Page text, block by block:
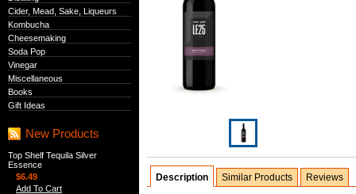
Cider, Mead, Sake, Liqueurs
Kombucha
Cheesemaking
Soda Pop
Vinegar
Miscellaneous
Books
Gift Ideas
New Products
Top Shelf Tequila Silver
Essence
$6.49
Add To Cart
Description Similar Products Reviews